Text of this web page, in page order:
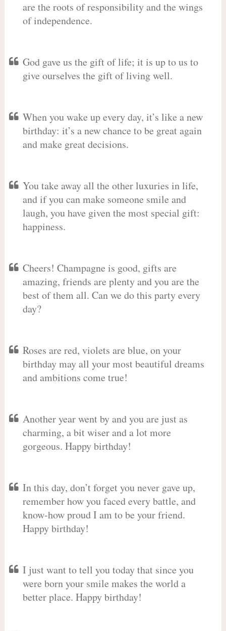
are the roots of responsibility and the wings
of independence.
God gave us the gift of life; it is up to us to
give ourselves the gift of living well.
When you wake up every day, it’s like a new
birthday: it’s a new chance to be great again
and make great decisions.
You take away all the other luxuries in life,
and if you can make someone smile and
laugh, you have given the most special gift:
happiness.
Cheers! Champagne is good, gifts are
amazing, friends are plenty and you are the
best of them all. Can we do this party every
day?
Roses are red, violets are blue, on your
birthday may all your most beautiful dreams
and ambitions come true!
Another year went by and you are just as
charming, a bit wiser and a lot more
gorgeous. Happy birthday!
In this day, don’t forget you never gave up,
remember how you faced every battle, and
know-how proud I am to be your friend.
Happy birthday!
I just want to tell you today that since you
were born your smile makes the world a
better place. Happy birthday!